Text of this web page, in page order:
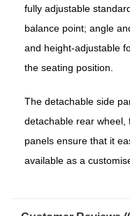
fully adjustable
balance point; angle
and height-adjustable
the seating position.
The detachable side
detachable rear wheel,
panels ensure that it
available as a